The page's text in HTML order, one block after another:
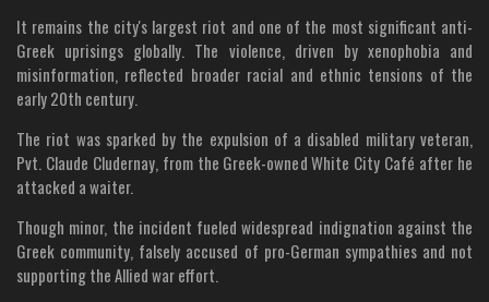
It remains the city's largest riot and one of the most significant anti-
Greek uprisings globally. The violence, driven by xenophobia and
misinformation, reflected broader racial and ethnic tensions of the
early 20th century.
The riot was sparked by the expulsion of a disabled military veteran,
Pvt. Claude Cludernay, from the Greek-owned White City Café after he
attacked a waiter.
Though minor, the incident fueled widespread indignation against the
Greek community, falsely accused of pro-German sympathies and not
supporting the Allied war effort.